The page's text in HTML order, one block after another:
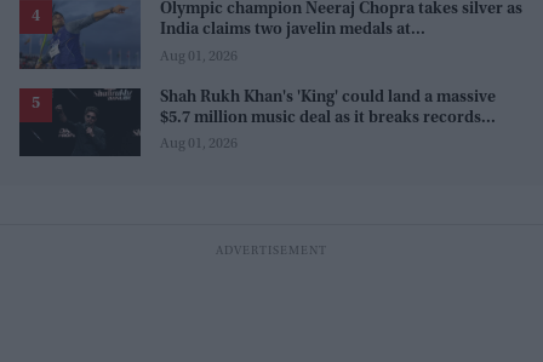
Olympic champion Neeraj Chopra takes silver as
India claims two javelin medals at
Commonwealth Games
Aug 01, 2026
Shah Rukh Khan's 'King' could land a massive
$5.7 million music deal as it breaks records
before release
Aug 01, 2026